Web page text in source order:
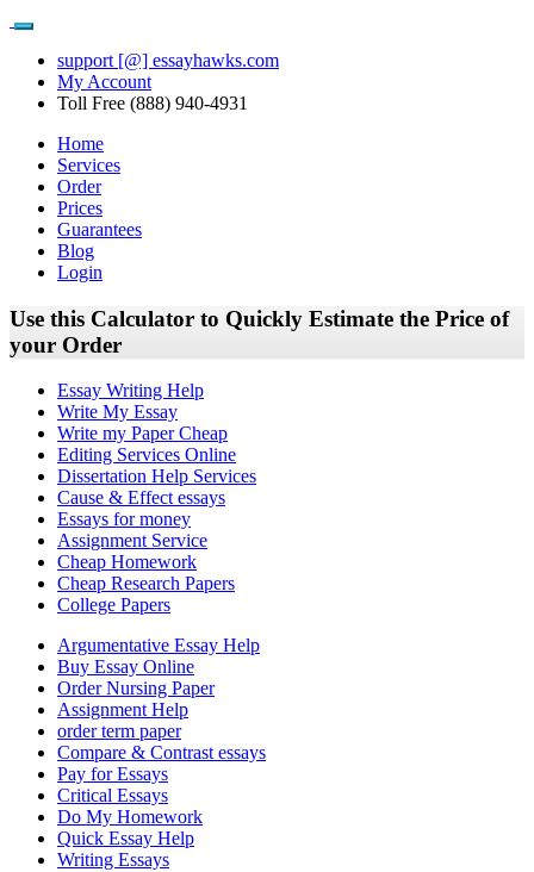
support [@] essayhawks.com
My Account
Toll Free (888) 940-4931
Home
Services
Order
Prices
Guarantees
Blog
Login
Use this Calculator to Quickly Estimate the Price of
your Order
Essay Writing Help
Write My Essay
Write my Paper Cheap
Editing Services Online
Dissertation Help Services
Cause & Effect essays
Essays for money
Assignment Service
Cheap Homework
Cheap Research Papers
College Papers
Argumentative Essay Help
Buy Essay Online
Order Nursing Paper
Assignment Help
order term paper
Compare & Contrast essays
Pay for Essays
Critical Essays
Do My Homework
Quick Essay Help
Writing Essays